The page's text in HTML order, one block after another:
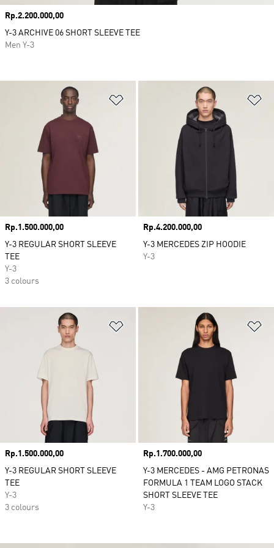
Price
Rp.1.500.000,00
Y-3 REGULAR SHORT SLEEVE
TEE
Y-3
3 colours
Price
Rp.4.200.000,00
Y-3 MERCEDES ZIP HOODIE
Y-3
Price
Rp.1.500.000,00
Y-3 REGULAR SHORT SLEEVE
TEE
Y-3
3 colours
Price
Rp.1.700.000,00
Y-3 MERCEDES - AMG PETRONAS
FORMULA 1 TEAM LOGO STACK
SHORT SLEEVE TEE
Y-3
Price
Rp.2.200.000,00
Y-3 ARCHIVE 06 SHORT SLEEVE TEE
Men Y-3